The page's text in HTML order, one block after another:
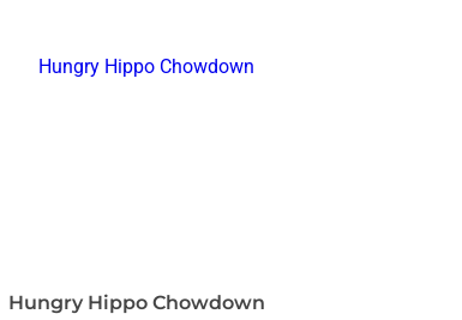
Hungry Hippo Chowdown